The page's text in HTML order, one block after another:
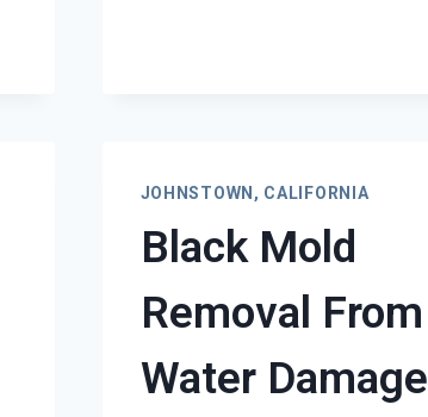
JOHNSTOWN, CALIFORNIA
Black Mold
Removal From
Water Damage